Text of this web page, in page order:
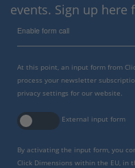
events. Sign up
Enable form call
At this point, an input form from
process your newsletter
privacy settings for our website.
External input form
By activating the input form, you
Click Dimensions within the EU, in